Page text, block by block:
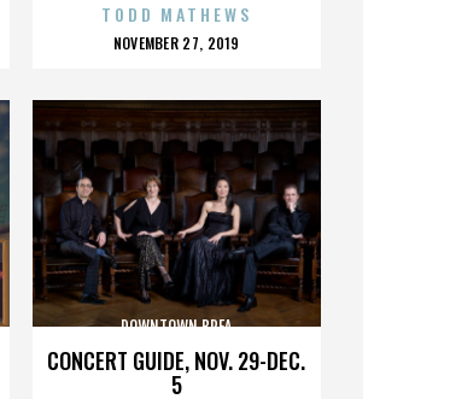
TODD MATHEWS
POSTED
NOVEMBER 27, 2019
CONCERT GUIDE, NOV. 29-DEC.
5
DOWNTOWN BREA